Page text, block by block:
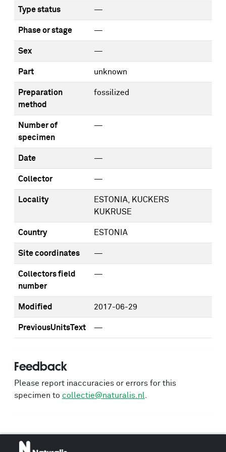
Type status —
Phase or stage —
Sex —
Part unknown
Preparation
method
fossilized
Number of
specimen
—
Date —
Collector —
Locality
ESTONIA, KUCKERS
KUKRUSE
Country ESTONIA
Site coordinates —
Collectors field
number
—
Modified 2017-06-29
PreviousUnitsText —
Feedback
Please report inaccuracies or errors for this
specimen to collectie@naturalis.nl